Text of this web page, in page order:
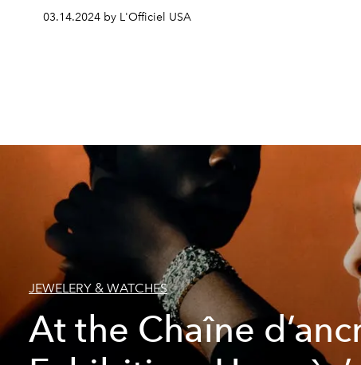
03.14.2024 by L'Officiel USA
JEWELERY & WATCHES
At the Chaîne